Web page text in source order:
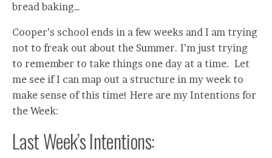
bread baking…
Cooper’s school ends in a few weeks and I am trying
not to freak out about the Summer. I’m just trying
to remember to take things one day at a time. Let
me see if I can map out a structure in my week to
make sense of this time! Here are my Intentions for
the Week:
Last Week’s Intentions: